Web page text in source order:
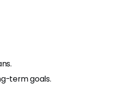
term goals.